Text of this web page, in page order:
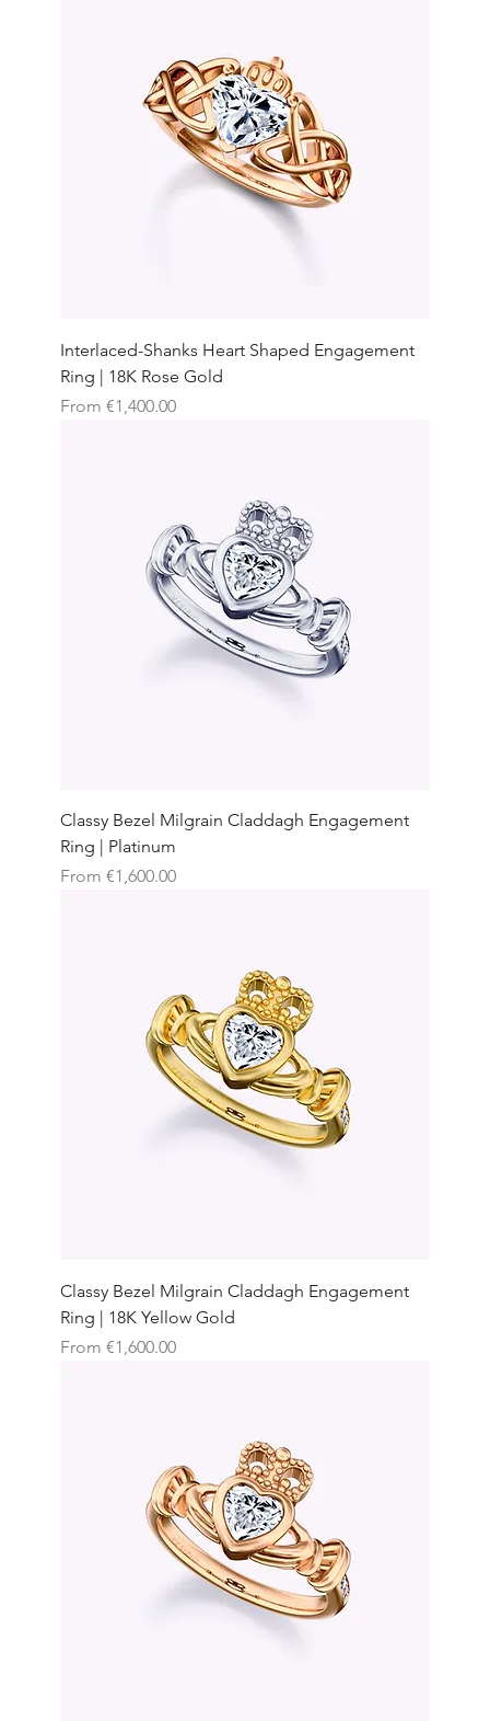
Interlaced-Shanks Heart Shaped Engagement
Ring | 18K Rose Gold
From €1,400.00
Sale Price
Classy Bezel Milgrain Claddagh Engagement
Ring | Platinum
From €1,600.00
Sale Price
Classy Bezel Milgrain Claddagh Engagement
Ring | 18K Yellow Gold
From €1,600.00
Sale Price